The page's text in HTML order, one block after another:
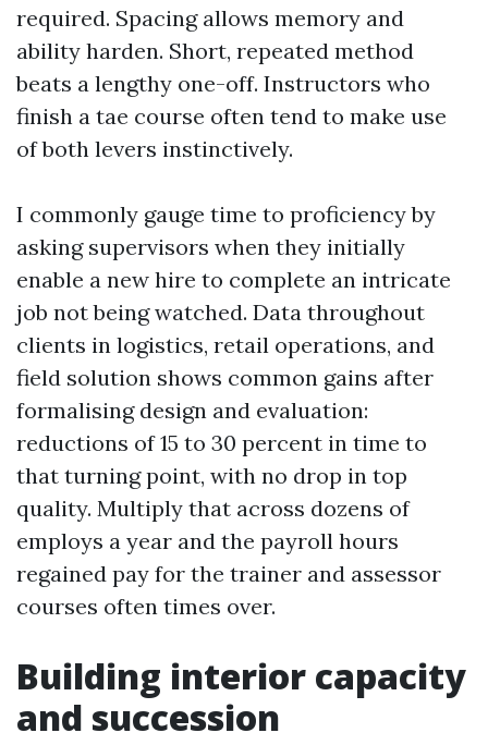
required. Spacing allows memory and
ability harden. Short, repeated method
beats a lengthy one-off. Instructors who
finish a tae course often tend to make use
of both levers instinctively.
I commonly gauge time to proficiency by
asking supervisors when they initially
enable a new hire to complete an intricate
job not being watched. Data throughout
clients in logistics, retail operations, and
field solution shows common gains after
formalising design and evaluation:
reductions of 15 to 30 percent in time to
that turning point, with no drop in top
quality. Multiply that across dozens of
employs a year and the payroll hours
regained pay for the trainer and assessor
courses often times over.
Building interior capacity
and succession